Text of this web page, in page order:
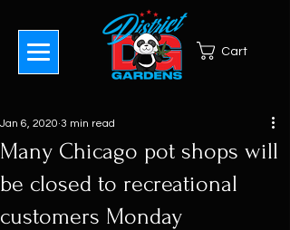
Cart
Many Chicago pot shops will
be closed to recreational
customers Monday
Jan 6, 2020 3 min read